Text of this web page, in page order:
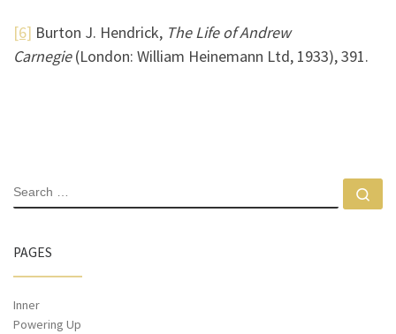
[6] Burton J. Hendrick, The Life of Andrew
Carnegie(London: William Heinemann Ltd, 1933), 391.
PAGES
Inner
Powering Up